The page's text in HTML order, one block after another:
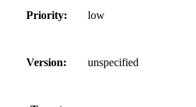
Priority:
low
Version: unspecified